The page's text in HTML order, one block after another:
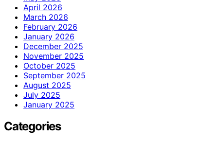
April 2026
March 2026
February 2026
January 2026
December 2025
November 2025
October 2025
September 2025
August 2025
July 2025
January 2025
Categories